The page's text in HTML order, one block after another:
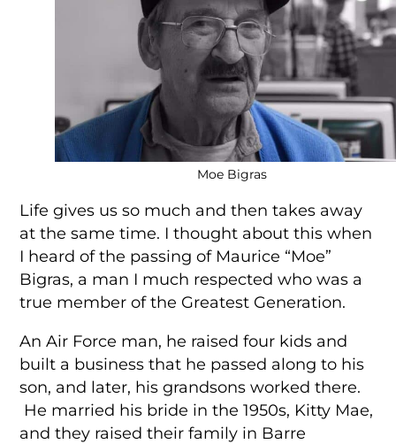
Moe Bigras
Life gives us so much and then takes away
at the same time. I thought about this when
I heard of the passing of Maurice “Moe”
Bigras, a man I much respected who was a
true member of the Greatest Generation.
An Air Force man, he raised four kids and
built a business that he passed along to his
son, and later, his grandsons worked there.
He married his bride in the 1950s, Kitty Mae,
and they raised their family in Barre